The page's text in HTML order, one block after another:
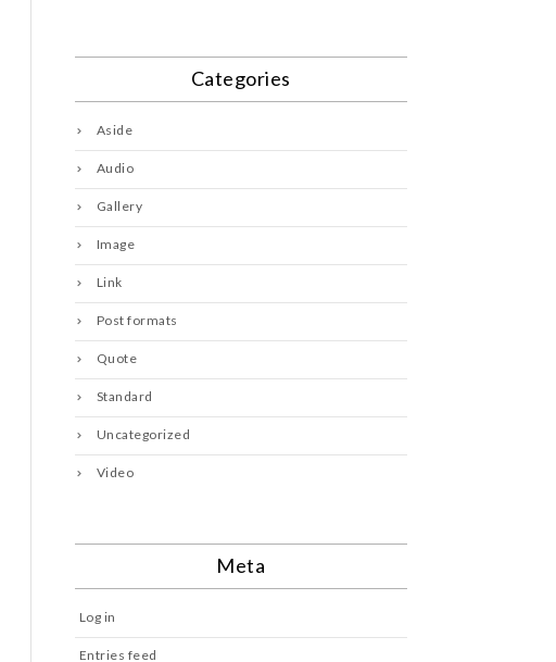
Categories
Aside
Audio
Gallery
Image
Link
Post formats
Quote
Standard
Uncategorized
Video
Meta
Log in
Entries feed